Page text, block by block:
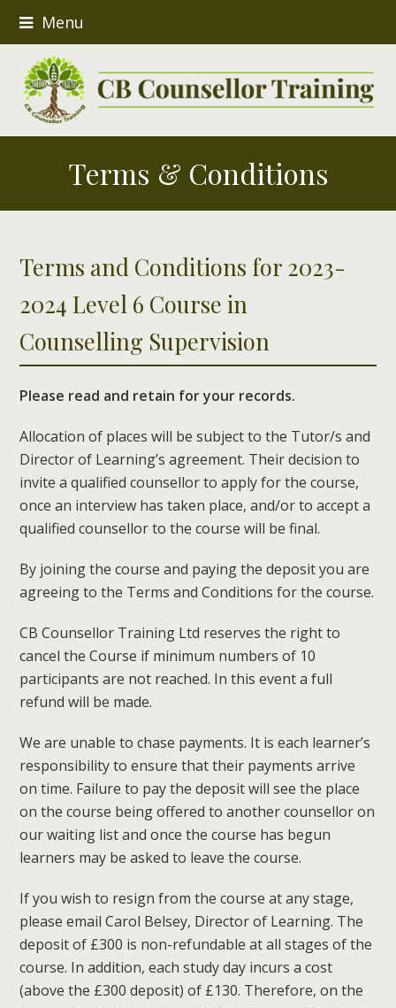
Menu
Terms & Conditions
Terms and Conditions for 2023-
2024 Level 6 Course in
Counselling Supervision
Please read and retain for your records.
Allocation of places will be subject to the Tutor/s and
Director of Learning’s agreement. Their decision to
invite a qualified counsellor to apply for the course,
once an interview has taken place, and/or to accept a
qualified counsellor to the course will be final.
By joining the course and paying the deposit you are
agreeing to the Terms and Conditions for the course.
CB Counsellor Training Ltd reserves the right to
cancel the Course if minimum numbers of 10
participants are not reached. In this event a full
refund will be made.
We are unable to chase payments. It is each learner’s
responsibility to ensure that their payments arrive
on time. Failure to pay the deposit will see the place
on the course being offered to another counsellor on
our waiting list and once the course has begun
learners may be asked to leave the course.
If you wish to resign from the course at any stage,
please email Carol Belsey, Director of Learning. The
deposit of £300 is non-refundable at all stages of the
course. In addition, each study day incurs a cost
(above the £300 deposit) of £130. Therefore, on the